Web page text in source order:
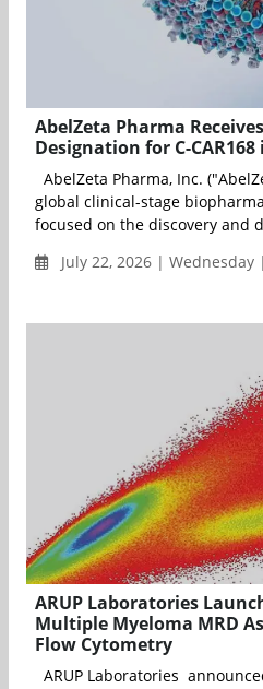
AbelZeta Pharma
Designation for C-
AbelZeta Pharma, Inc.
global clinical-stage
focused on the discovery and
July 22, 2026 | Wednesday
ARUP Laboratories
Multiple Myeloma MRD
Flow Cytometry
ARUP Laboratories